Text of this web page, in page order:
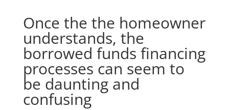
Once the the homeowner
understands, the
borrowed funds financing
processes can seem to
be daunting and
confusing